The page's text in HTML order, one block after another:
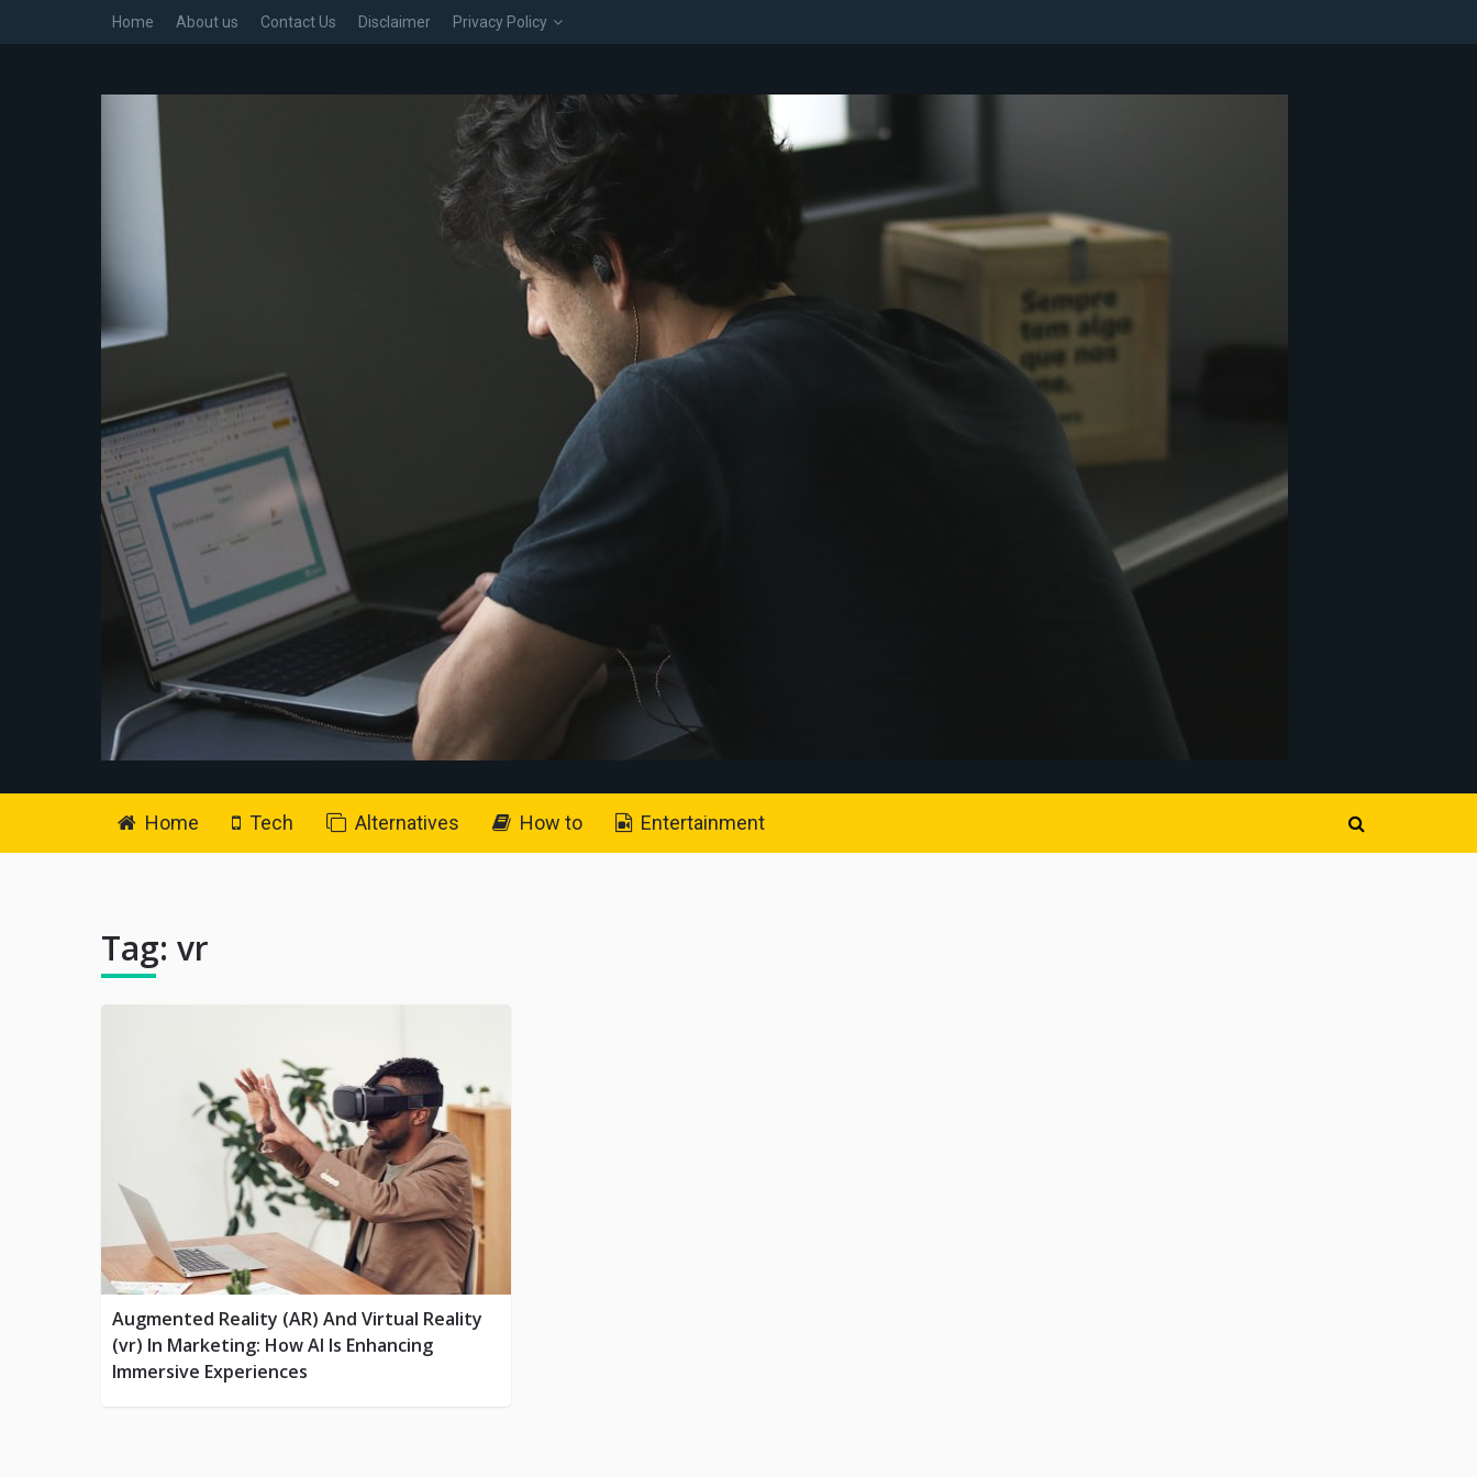
Home About us Contact Us Disclaimer Privacy Policy
Home Tech Alternatives How to Entertainment
Tag: vr
Augmented Reality (AR) And Virtual Reality
(vr) In Marketing: How AI Is Enhancing
Immersive Experiences